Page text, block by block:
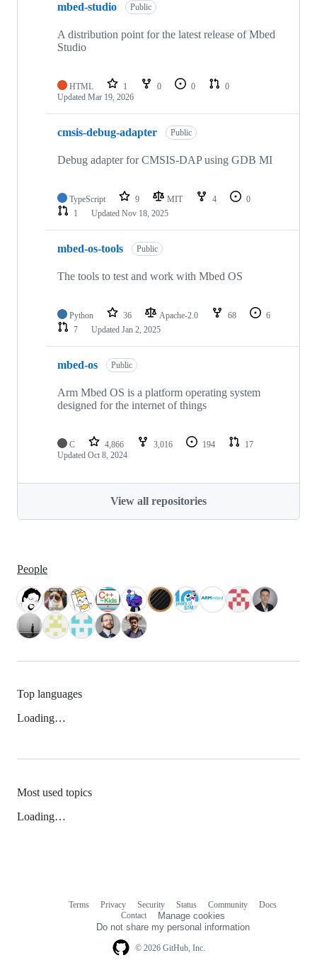
mbed-studio Public
A distribution point for the latest release of Mbed
Studio
HTML 1 0 0
0
Updated Mar 19, 2026
cmsis-debug-adapter Public
Debug adapter for CMSIS-DAP using GDB MI
TypeScript 9 MIT 4
0
1
Updated Nov 18, 2025
mbed-os-tools Public
The tools to test and work with Mbed OS
Python 36 Apache-2.0 68
6
7
Updated Jan 2, 2025
mbed-os Public
Arm Mbed OS is a platform operating system
designed for the internet of things
C 4,866 3,016 194
17
Updated Oct 8, 2024
View all repositories
People
Top languages
Loading…
Most used topics
Loading…
© 2026 GitHub, Inc.
Terms Privacy Security Status Community
Docs
Contact
Manage cookies
Do not share my personal information